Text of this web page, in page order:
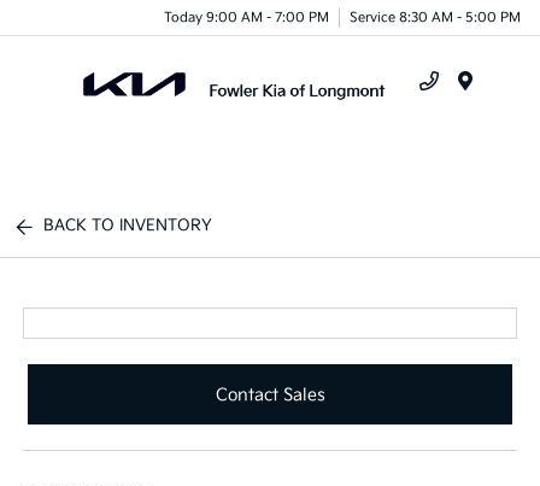
Today 9:00 AM - 7:00 PM Service 8:30 AM - 5:00 PM
BACK TO INVENTORY
Contact Sales